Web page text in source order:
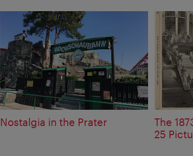
Nostalgia in the Prater
The
25